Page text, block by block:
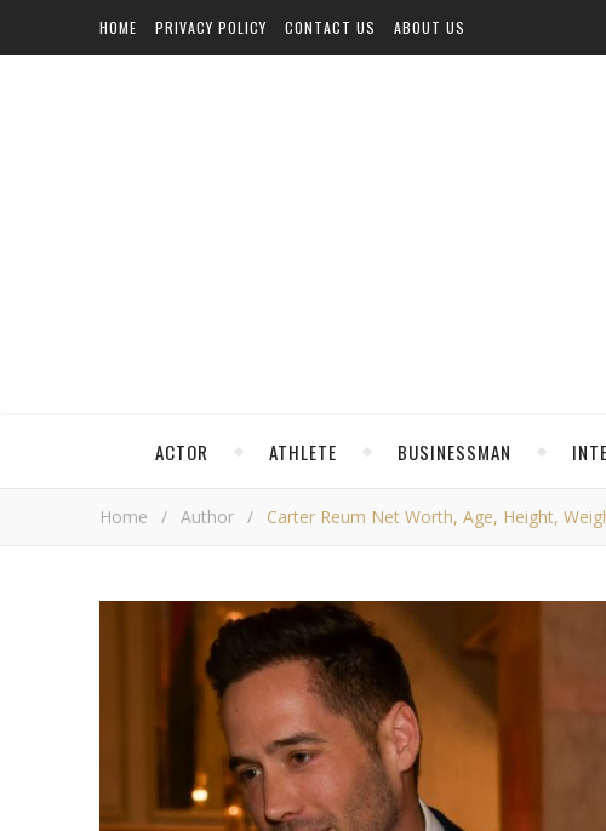
HOME PRIVACY POLICY CONTACT US ABOUT US
ACTOR ATHLETE BUSINESSMAN
Home / Author / Carter Reum Net Worth, Age, Height,